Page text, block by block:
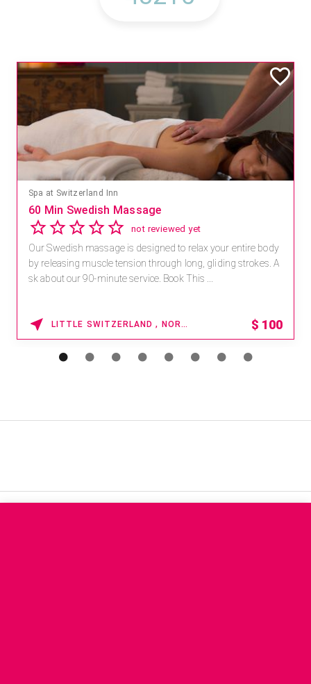
Mandara Spa at Waikoloa Beach Marriott Resort & Spa
Save 15% off Spa Services
2.8 4 reviews
Receive 15% off any massage and facial combination.
For reservations, book online at https://na.spatime.com/ones
paworld/home . Enter Promo Code: SPAFINDER15 *...
WAIKOLOA , HAWAII 15% OFF